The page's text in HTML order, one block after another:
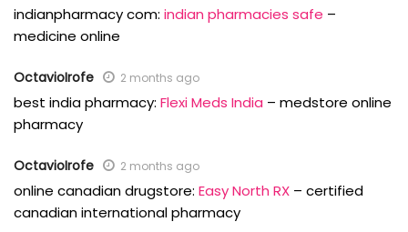
indianpharmacy com: indian pharmacies safe –
medicine online
OctavioIrofe 2 months ago
best india pharmacy: Flexi Meds India – medstore online
pharmacy
OctavioIrofe 2 months ago
online canadian drugstore: Easy North RX – certified
canadian international pharmacy